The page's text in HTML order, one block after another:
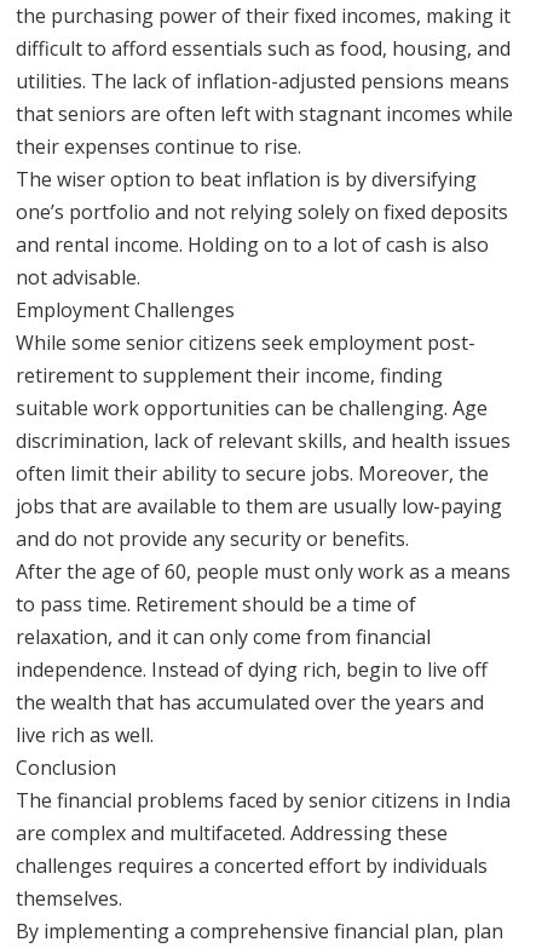
the purchasing power of their fixed incomes, making it
difficult to afford essentials such as food, housing, and
utilities. The lack of inflation-adjusted pensions means
that seniors are often left with stagnant incomes while
their expenses continue to rise.
The wiser option to beat inflation is by diversifying
one’s portfolio and not relying solely on fixed deposits
and rental income. Holding on to a lot of cash is also
not advisable.
Employment Challenges
While some senior citizens seek employment post-
retirement to supplement their income, finding
suitable work opportunities can be challenging. Age
discrimination, lack of relevant skills, and health issues
often limit their ability to secure jobs. Moreover, the
jobs that are available to them are usually low-paying
and do not provide any security or benefits.
After the age of 60, people must only work as a means
to pass time. Retirement should be a time of
relaxation, and it can only come from financial
independence. Instead of dying rich, begin to live off
the wealth that has accumulated over the years and
live rich as well.
Conclusion
The financial problems faced by senior citizens in India
are complex and multifaceted. Addressing these
challenges requires a concerted effort by individuals
themselves.
By implementing a comprehensive financial plan, plan